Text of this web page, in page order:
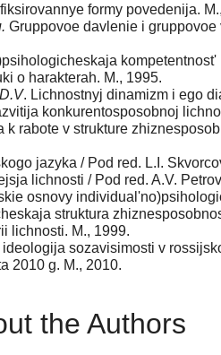
formy povedenija.
Gruppovoe davlenie i
o harakterah. M., 1995.
. Lichnostnyj dinamizm i ego
konkurentosposobnoj
k rabote v strukture
jazyka / Pod red. L.I.
lichnosti / Pod red. A.V.
osnovy
struktura
lichnosti. M., 1999.
sozavisimosti v
2010 g. M., 2010.
the Authors